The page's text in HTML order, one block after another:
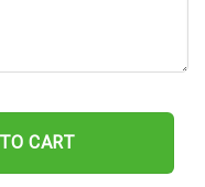
Infinity Sign With Names
CART